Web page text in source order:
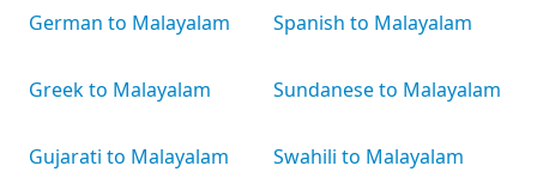
German to Malayalam
Greek to Malayalam
Gujarati to Malayalam
Spanish to Malayalam
Sundanese to Malayalam
Swahili to Malayalam